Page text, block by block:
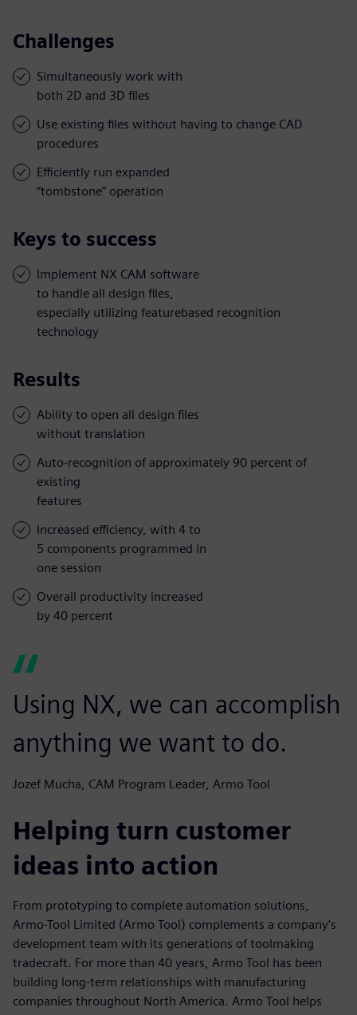
Challenges
Simultaneously work with
both 2D and 3D files
Use existing files without having to change CAD
procedures
Efficiently run expanded
“tombstone” operation
Keys to success
Implement NX CAM software
to handle all design files,
especially utilizing featurebased recognition
technology
Results
Ability to open all design files
without translation
Auto-recognition of approximately 90 percent of
existing
features
Increased efficiency, with 4 to
5 components programmed in
one session
Overall productivity increased
by 40 percent
Using NX, we can accomplish
anything we want to do.
Jozef Mucha, CAM Program Leader, Armo Tool
Helping turn customer
ideas into action
From prototyping to complete automation solutions,
Armo-Tool Limited (Armo Tool) complements a company’s
development team with its generations of toolmaking
tradecraft. For more than 40 years, Armo Tool has been
building long-term relationships with manufacturing
companies throughout North America. Armo Tool helps